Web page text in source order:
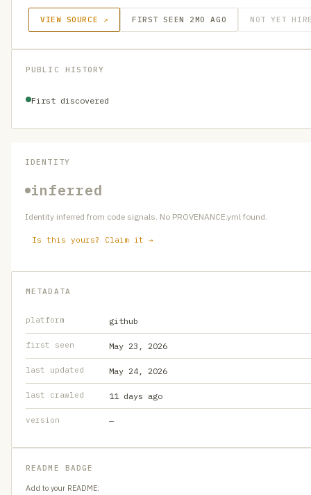
VIEW SOURCE ↗ FIRST SEEN 2MO AGO NOT YET
PUBLIC HISTORY
First discovered
IDENTITY
inferred
Identity inferred from code signals. No PROVENANCE.yml found.
Is this yours? Claim it →
METADATA
platform github
first seen May 23, 2026
last updated May 24, 2026
last crawled 11 days ago
version —
README BADGE
Add to your README: